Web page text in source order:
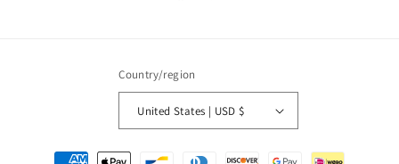
Country/region
United States | USD $
Payment